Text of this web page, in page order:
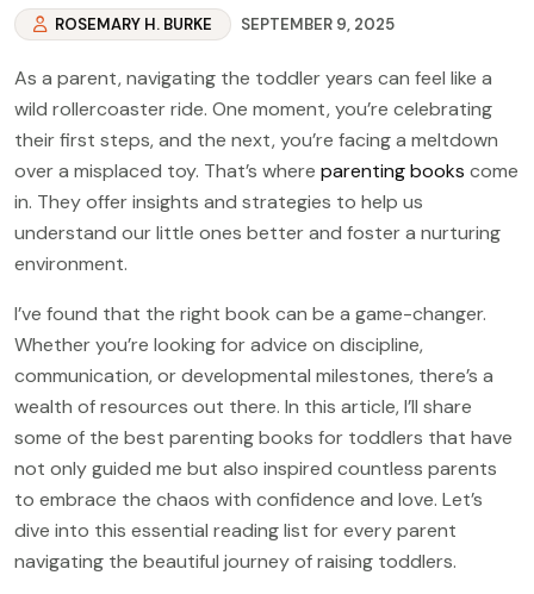
ROSEMARY H. BURKE SEPTEMBER 9, 2025
As a parent, navigating the toddler years can feel like a
wild rollercoaster ride. One moment, you’re celebrating
their first steps, and the next, you’re facing a meltdown
over a misplaced toy. That’s where parenting books come
in. They offer insights and strategies to help us
understand our little ones better and foster a nurturing
environment.
I’ve found that the right book can be a game-changer.
Whether you’re looking for advice on discipline,
communication, or developmental milestones, there’s a
wealth of resources out there. In this article, I’ll share
some of the best parenting books for toddlers that have
not only guided me but also inspired countless parents
to embrace the chaos with confidence and love. Let’s
dive into this essential reading list for every parent
navigating the beautiful journey of raising toddlers.